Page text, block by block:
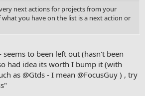
next actions for projects from your
you have on the list is a next action or
to been left out (hasn't been
had idea its worth I bump it (with
as @Gtds - I mean @FocusGuy ) , try